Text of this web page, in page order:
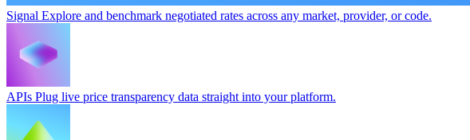
Signal Explore and benchmark negotiated rates across any market, provider, or code.
APIs Plug live price transparency data straight into your platform.